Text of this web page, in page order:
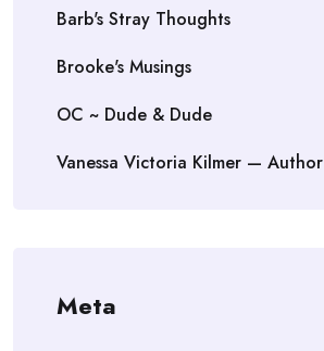
Barb's Stray Thoughts
Brooke's Musings
OC ~ Dude & Dude
Vanessa Victoria Kilmer — Author
Meta